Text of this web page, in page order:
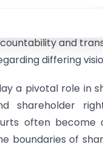
or drive
It
and
differing
a pivotal role in
shareholder
often
boundaries of